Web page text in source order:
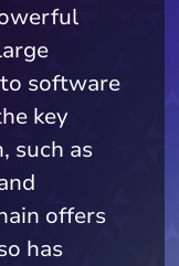
software
key
such as
offers
has